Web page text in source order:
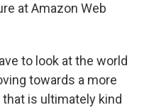
at Amazon Web
to look at the world
towards a more
is ultimately kind